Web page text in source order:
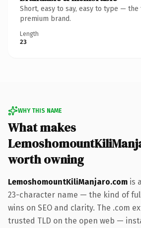
Short, easy to say, easy to type — the
premium brand.
Length
23
WHY THIS NAME
What makes
worth owning
LemoshomountKiliManjaro.com is
23-character name — the kind of
wins on SEO and clarity. The .com
trusted TLD on the open web —